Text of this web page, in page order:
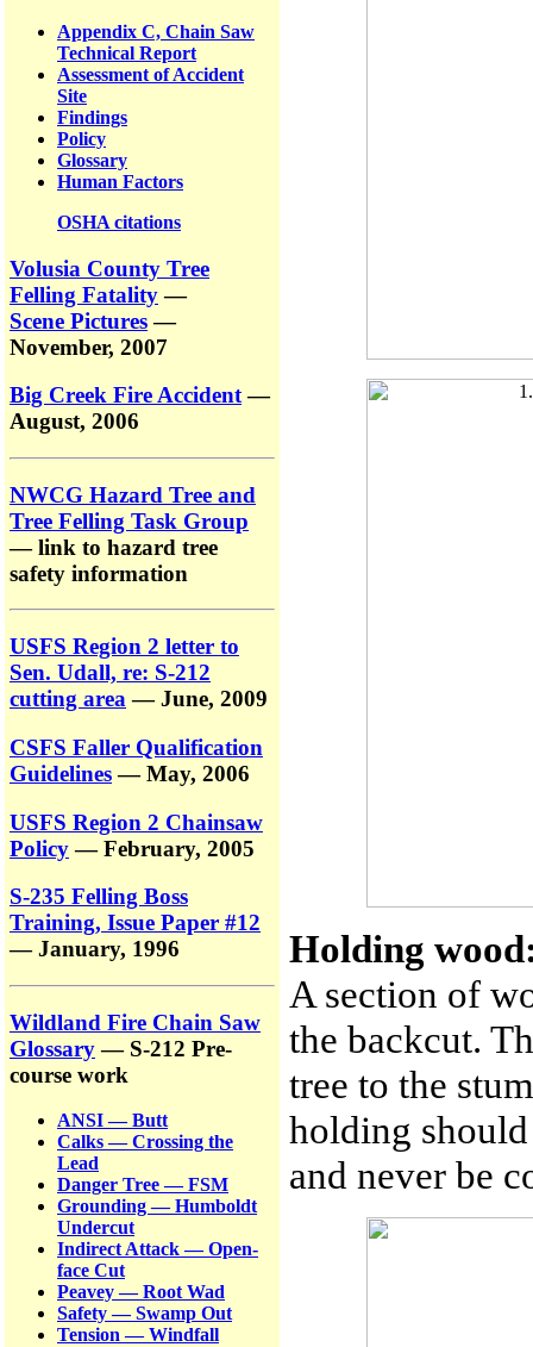
Appendix C, Chain Saw
Technical Report
Assessment of Accident
Site
Findings
Policy
Glossary
Human Factors
OSHA citations
Volusia County Tree
Felling Fatality—
Scene Pictures—
November, 2007
Big Creek Fire Accident—
August, 2006
NWCG Hazard Tree and
Tree Felling Task Group
— link to hazard tree
safety information
USFS Region 2 letter to
Sen. Udall, re: S-212
cutting area — June, 2009
CSFS Faller Qualification
Guidelines— May, 2006
USFS Region 2 Chainsaw
Policy— February, 2005
S-235 Felling Boss
Training, Issue Paper #12
— January, 1996
Wildland Fire Chain Saw
Glossary— S-212 Pre-
course work
ANSI — Butt
Calks — Crossing the
Lead
Danger Tree — FSM
Grounding — Humboldt
Undercut
Indirect Attack — Open-
face Cut
Peavey — Root Wad
Safety — Swamp Out
Tension — Windfall
Holding
A section of
the backcut.
tree to the
holding
and never be